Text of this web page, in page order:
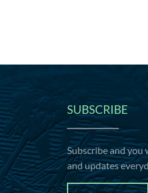
SUBSCRIBE
Subscribe and you
and updates